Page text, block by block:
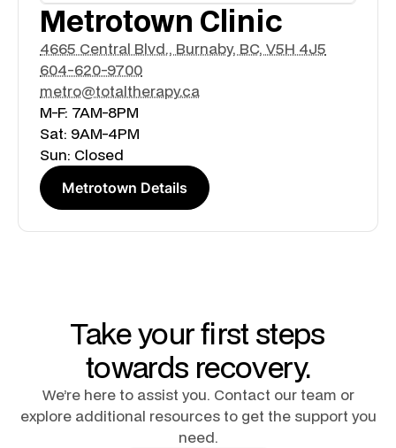
Metrotown Clinic
4665 Central Blvd., Burnaby, BC, V5H 4J5
604-620-9700
metro@totaltherapy.ca
M-F: 7AM-8PM
Sat: 9AM-4PM
Sun: Closed
Metrotown Details
Take your first steps
towards recovery.
We’re here to assist you. Contact our team or
explore additional resources to get the support you
need.